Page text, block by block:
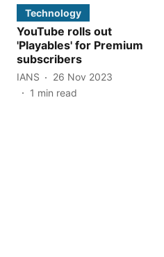
Technology
YouTube rolls out
'Playables' for Premium
subscribers
IANS
26 Nov 2023
1 min read